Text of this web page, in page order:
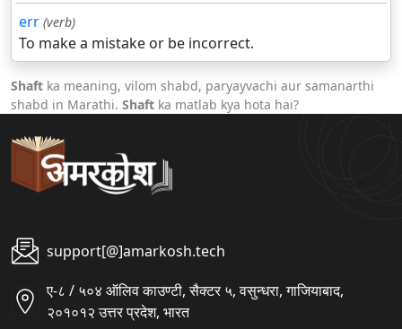
err (verb)
To make a mistake or be incorrect.
Shaft ka meaning, vilom shabd, paryayvachi aur samanarthi
shabd in Marathi. Shaft ka matlab kya hota hai?
support[@]amarkosh.tech
ए-८ / ५०४ ऑलिव काउण्टी, सैक्टर ५, वसुन्धरा, गाजियाबाद,
२०१०१२ उत्तर प्रदेश, भारत